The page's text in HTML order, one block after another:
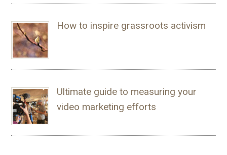
How to inspire grassroots activism
Ultimate guide to measuring your
video marketing efforts